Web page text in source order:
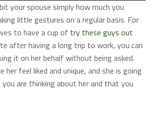
your spouse simply how much you
little gestures on a regular basis. For
to have a cup of try these guys out
after having a long trip to work, you can
it on her behalf without being asked.
her feel liked and unique, and she is going
are thinking about her and that you